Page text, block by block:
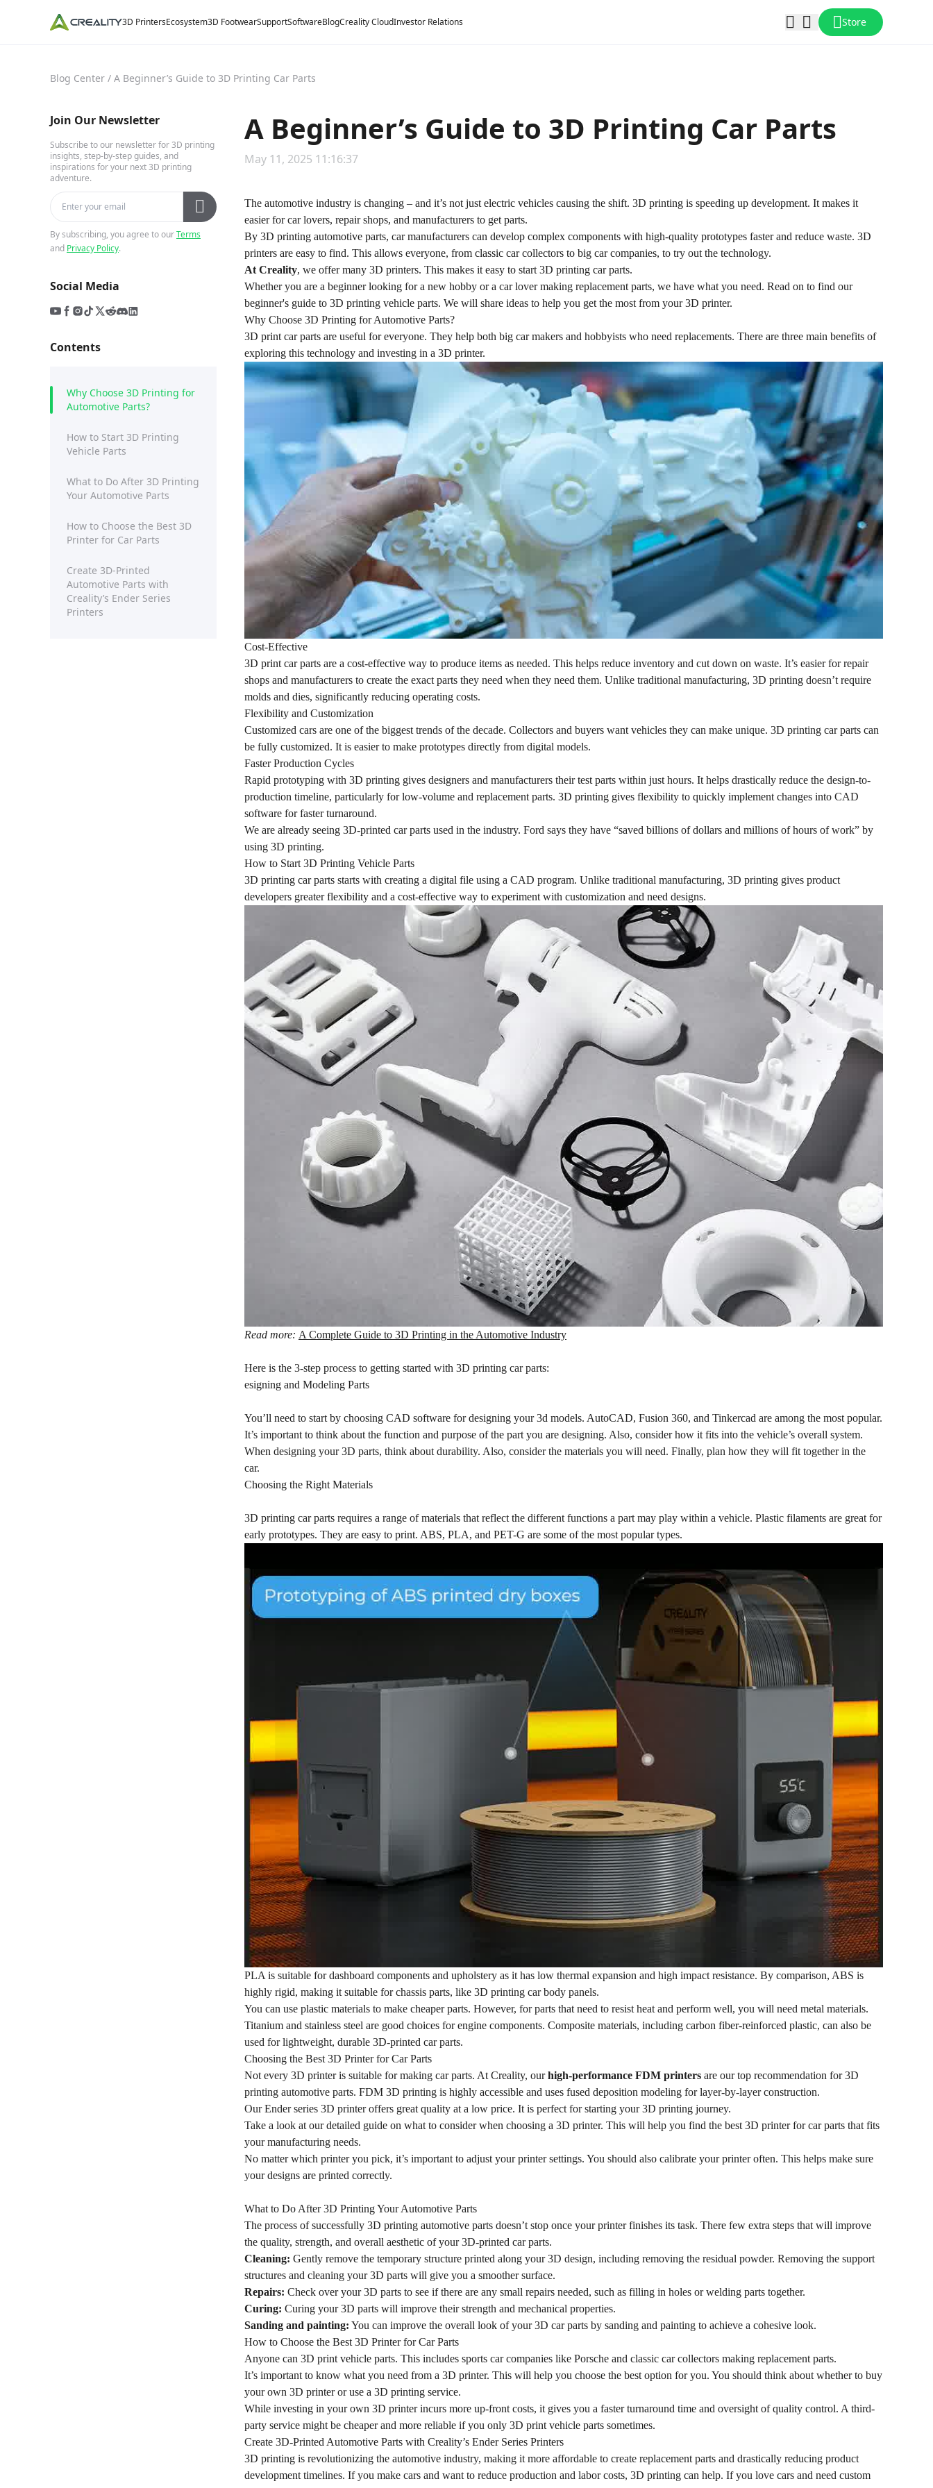
3D PrintersEcosystem3D FootwearSupportSoftwareBlogCreality CloudInvestor Relations Store
Blog Center / A Beginner’s Guide to 3D Printing Car Parts
Join Our Newsletter
Subscribe to our newsletter for 3D printing
insights, step-by-step guides, and
inspirations for your next 3D printing
adventure.
By subscribing, you agree to ourTerms
and Privacy Policy.
Social Media
Contents
Why Choose 3D Printing for
Automotive Parts?
How to Start 3D Printing
Vehicle Parts
What to Do After 3D Printing
Your Automotive Parts
How to Choose the Best 3D
Printer for Car Parts
Create 3D-Printed
Automotive Parts with
Creality’s Ender Series
Printers
A Beginner’s Guide to 3D Printing Car Parts
May 11, 2025 11:16:37
The automotive industry is changing – and it’s not just electric vehicles causing the shift. 3D printing is speeding up development. It makes it
easier for car lovers, repair shops, and manufacturers to get parts.
By 3D printing automotive parts, car manufacturers can develop complex components with high-quality prototypes faster and reduce waste. 3D
printers are easy to find. This allows everyone, from classic car collectors to big car companies, to try out the technology.
At Creality, we offer many 3D printers. This makes it easy to start 3D printing car parts.
Whether you are a beginner looking for a new hobby or a car lover making replacement parts, we have what you need. Read on to find our
beginner's guide to 3D printing vehicle parts. We will share ideas to help you get the most from your 3D printer.
Why Choose 3D Printing for Automotive Parts?
3D print car parts are useful for everyone. They help both big car makers and hobbyists who need replacements. There are three main benefits of
exploring this technology and investing in a 3D printer.
Cost-Effective
3D print car parts are a cost-effective way to produce items as needed. This helps reduce inventory and cut down on waste. It’s easier for repair
shops and manufacturers to create the exact parts they need when they need them. Unlike traditional manufacturing, 3D printing doesn’t require
molds and dies, significantly reducing operating costs.
Flexibility and Customization
Customized cars are one of the biggest trends of the decade. Collectors and buyers want vehicles they can make unique. 3D printing car parts can
be fully customized. It is easier to make prototypes directly from digital models.
Faster Production Cycles
Rapid prototyping with 3D printing gives designers and manufacturers their test parts within just hours. It helps drastically reduce the design-to-
production timeline, particularly for low-volume and replacement parts. 3D printing gives flexibility to quickly implement changes into CAD
software for faster turnaround.
We are already seeing 3D-printed car parts used in the industry. Ford says they have “saved billions of dollars and millions of hours of work” by
using 3D printing.
How to Start 3D Printing Vehicle Parts
3D printing car parts starts with creating a digital file using a CAD program. Unlike traditional manufacturing, 3D printing gives product
developers greater flexibility and a cost-effective way to experiment with customization and need designs.
Read more: A Complete Guide to 3D Printing in the Automotive Industry
Here is the 3-step process to getting started with 3D printing car parts:
esigning and Modeling Parts
You’ll need to start by choosing CAD software for designing your 3d models. AutoCAD, Fusion 360, and Tinkercad are among the most popular.
It’s important to think about the function and purpose of the part you are designing. Also, consider how it fits into the vehicle’s overall system.
When designing your 3D parts, think about durability. Also, consider the materials you will need. Finally, plan how they will fit together in the
car.
Choosing the Right Materials
3D printing car parts requires a range of materials that reflect the different functions a part may play within a vehicle. Plastic filaments are great for
early prototypes. They are easy to print. ABS, PLA, and PET-G are some of the most popular types.
PLA is suitable for dashboard components and upholstery as it has low thermal expansion and high impact resistance. By comparison, ABS is
highly rigid, making it suitable for chassis parts, like 3D printing car body panels.
You can use plastic materials to make cheaper parts. However, for parts that need to resist heat and perform well, you will need metal materials.
Titanium and stainless steel are good choices for engine components. Composite materials, including carbon fiber-reinforced plastic, can also be
used for lightweight, durable 3D-printed car parts.
Choosing the Best 3D Printer for Car Parts
Not every 3D printer is suitable for making car parts. At Creality, ourhigh-performance FDM printers are our top recommendation for 3D
printing automotive parts. FDM 3D printing is highly accessible and uses fused deposition modeling for layer-by-layer construction.
Our Ender series 3D printer offers great quality at a low price. It is perfect for starting your 3D printing journey.
Take a look at our detailed guide on what to consider when choosing a 3D printer. This will help you find the best 3D printer for car parts that fits
your manufacturing needs.
No matter which printer you pick, it’s important to adjust your printer settings. You should also calibrate your printer often. This helps make sure
your designs are printed correctly.
What to Do After 3D Printing Your Automotive Parts
The process of successfully 3D printing automotive parts doesn’t stop once your printer finishes its task. There few extra steps that will improve
the quality, strength, and overall aesthetic of your 3D-printed car parts.
Cleaning: Gently remove the temporary structure printed along your 3D design, including removing the residual powder. Removing the support
structures and cleaning your 3D parts will give you a smoother surface.
Repairs: Check over your 3D parts to see if there are any small repairs needed, such as filling in holes or welding parts together.
Curing: Curing your 3D parts will improve their strength and mechanical properties.
Sanding and painting: You can improve the overall look of your 3D car parts by sanding and painting to achieve a cohesive look.
How to Choose the Best 3D Printer for Car Parts
Anyone can 3D print vehicle parts. This includes sports car companies like Porsche and classic car collectors making replacement parts.
It’s important to know what you need from a 3D printer. This will help you choose the best option for you. You should think about whether to buy
your own 3D printer or use a 3D printing service.
While investing in your own 3D printer incurs more up-front costs, it gives you a faster turnaround time and oversight of quality control. A third-
party service might be cheaper and more reliable if you only 3D print vehicle parts sometimes.
Create 3D-Printed Automotive Parts with Creality’s Ender Series Printers
3D printing is revolutionizing the automotive industry, making it more affordable to create replacement parts and drastically reducing product
development timelines. If you make cars and want to reduce production and labor costs, 3D printing can help. If you love cars and need custom